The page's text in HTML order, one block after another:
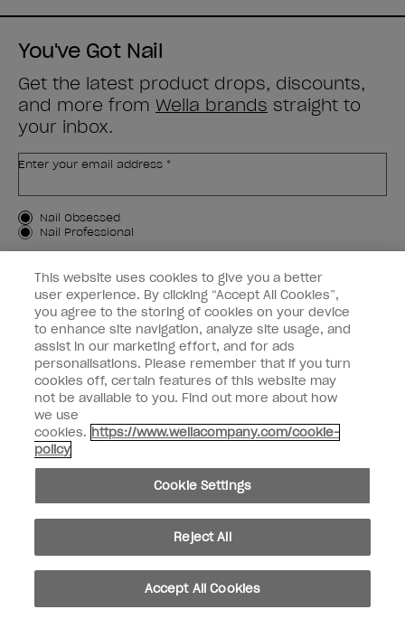
You've Got Nail
Get the latest product drops, discounts,
and more from Wella brands straight to
your inbox.
Enter your email address *
Customer Type
Nail Obsessed
Nail Professional
OPI Experience
Shop OPI
Connect with OPI
Customer Information
instagrampinterestfacebookyoutube twitter tiktok
© Copyright 2026, Wella Operations US LLC. All rights reserved.
This website uses cookies to give you a better
user experience. By clicking “Accept All Cookies”,
you agree to the storing of cookies on your device
to enhance site navigation, analyze site usage, and
assist in our marketing effort, and for ads
personalisations. Please remember that if you turn
cookies off, certain features of this website may
not be available to you. Find out more about how
we use
cookies. https://www.wellacompany.com/cookie-
policy
Cookie Settings
Reject All
Accept All Cookies